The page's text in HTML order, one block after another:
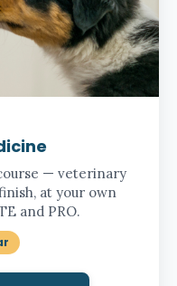
— veterinary
at your own
and PRO.